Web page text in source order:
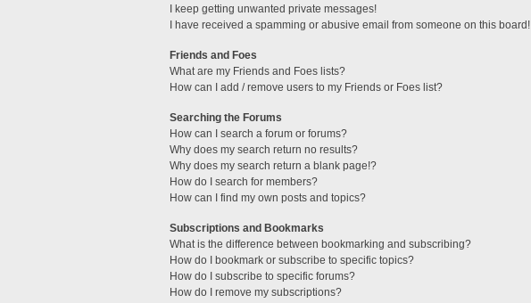
I keep getting unwanted private messages!
I have received a spamming or abusive email from someone on this board!
Friends and Foes
What are my Friends and Foes lists?
How can I add / remove users to my Friends or Foes list?
Searching the Forums
How can I search a forum or forums?
Why does my search return no results?
Why does my search return a blank page!?
How do I search for members?
How can I find my own posts and topics?
Subscriptions and Bookmarks
What is the difference between bookmarking and subscribing?
How do I bookmark or subscribe to specific topics?
How do I subscribe to specific forums?
How do I remove my subscriptions?